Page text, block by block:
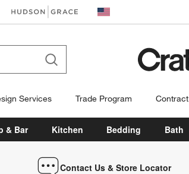
new window)
(Opens in new window) United States
Services Trade Program Contract
& Bar Kitchen Bedding Bath
Contact Us & Store Locator